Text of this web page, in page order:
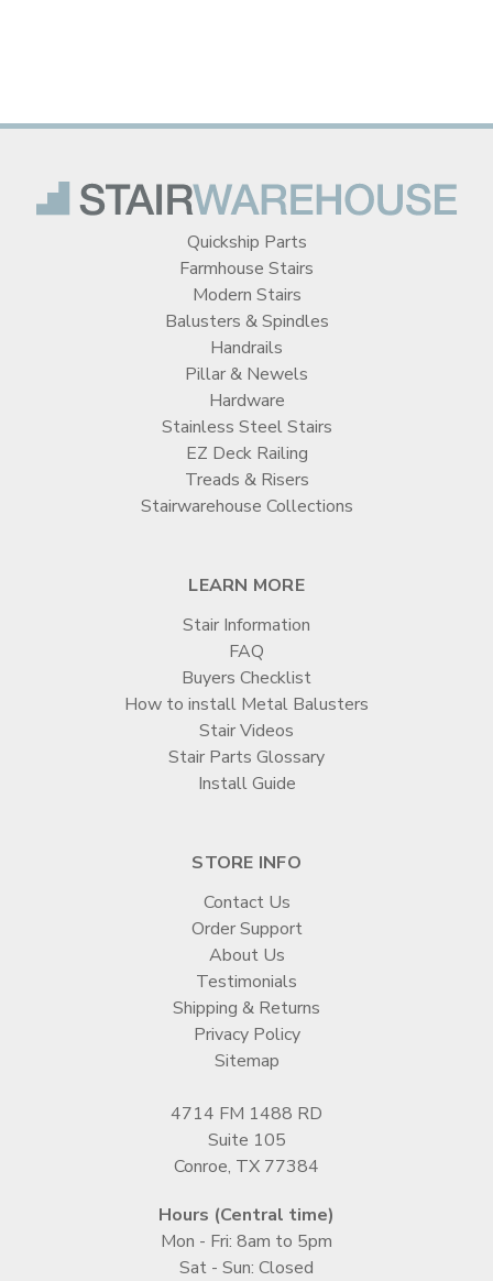
Quickship Parts
Farmhouse Stairs
Modern Stairs
Balusters & Spindles
Handrails
Pillar & Newels
Hardware
Stainless Steel Stairs
EZ Deck Railing
Treads & Risers
Stairwarehouse Collections
LEARN MORE
Stair Information
FAQ
Buyers Checklist
How to install Metal Balusters
Stair Videos
Stair Parts Glossary
Install Guide
STORE INFO
Contact Us
Order Support
About Us
Testimonials
Shipping & Returns
Privacy Policy
Sitemap
4714 FM 1488 RD
Suite 105
Conroe, TX 77384
Hours (Central time)
Mon - Fri: 8am to 5pm
Sat - Sun: Closed